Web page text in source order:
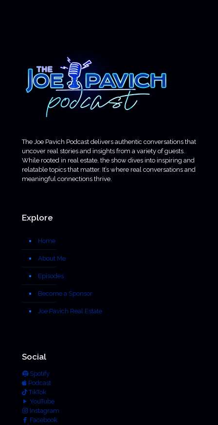
The Joe Pavich Podcast delivers authentic conversations that
uncover real stories and insights from a variety of guests.
While rooted in real estate, the show dives into inspiring and
relatable topics that matter. It’s where real conversations and
meaningful connections thrive.
Explore
Home
About Me
Episodes
Become a Sponsor
Joe Pavich Real Estate
Social
Spotify
Podcast
TikTok
YouTube
Instagram
Facebook